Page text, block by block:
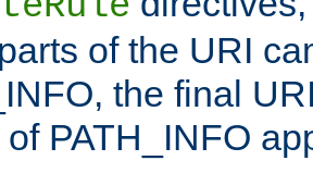
of the URI
the final
PATH_INFO